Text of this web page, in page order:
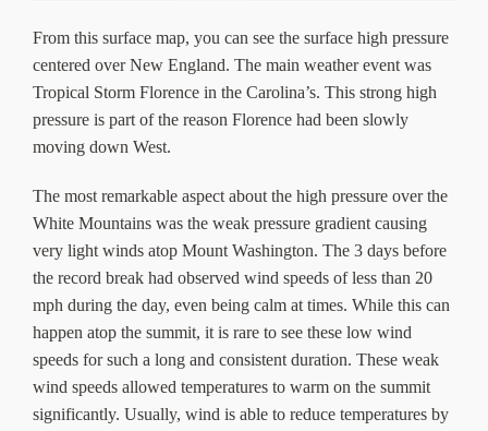
From this surface map, you can see the surface high pressure
centered over New England. The main weather event was
Tropical Storm Florence in the Carolina’s. This strong high
pressure is part of the reason Florence had been slowly
moving down West.
The most remarkable aspect about the high pressure over the
White Mountains was the weak pressure gradient causing
very light winds atop Mount Washington. The 3 days before
the record break had observed wind speeds of less than 20
mph during the day, even being calm at times. While this can
happen atop the summit, it is rare to see these low wind
speeds for such a long and consistent duration. These weak
wind speeds allowed temperatures to warm on the summit
significantly. Usually, wind is able to reduce temperatures by